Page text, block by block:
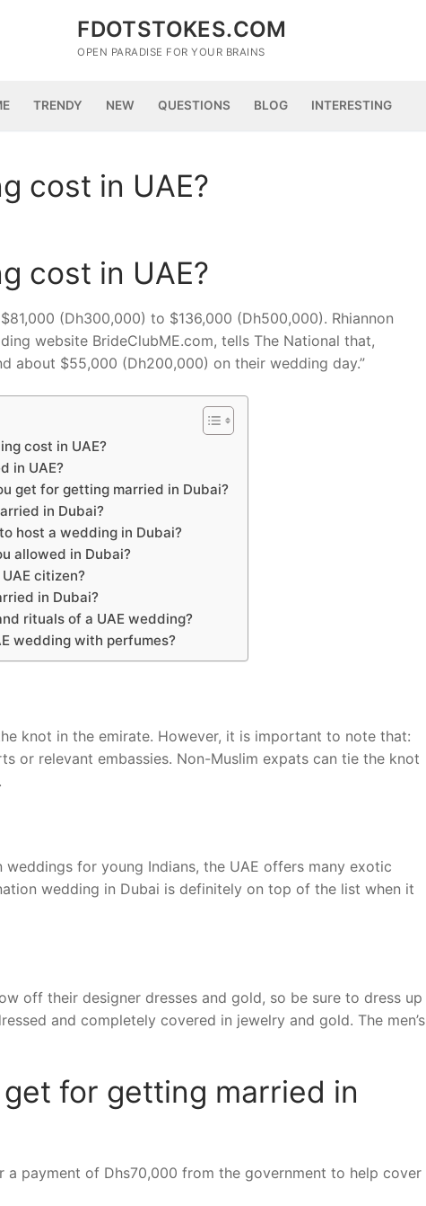
FDOTSTOKES.COM
OPEN PARADISE FOR YOUR BRAINS
TRENDY NEW QUESTIONS BLOG INTERESTING
cost in UAE?
cost in UAE?
(Dh300,000) to $136,000 (Dh500,000). Rhiannon
website BrideClubME.com, tells The National that,
about $55,000 (Dh200,000) on their wedding day.”
cost in UAE?
in UAE?
get for getting married in Dubai?
in Dubai?
host a wedding in Dubai?
allowed in Dubai?
citizen?
in Dubai?
rituals of a UAE wedding?
wedding with perfumes?
knot in the emirate. However, it is important to note that:
or relevant embassies. Non-Muslim expats can tie the knot
for young Indians, the UAE offers many exotic
wedding in Dubai is definitely on top of the list when it
off their designer dresses and gold, so be sure to dress up
and completely covered in jewelry and gold. The men’s
for getting married in
payment of Dhs70,000 from the government to help cover